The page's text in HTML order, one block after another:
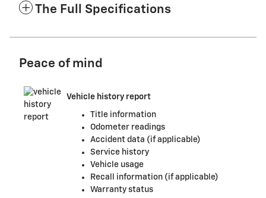
The Full Specifications
Peace of mind
Vehicle history report
Title information
Odometer readings
Accident data (if applicable)
Service history
Vehicle usage
Recall information (if applicable)
Warranty status